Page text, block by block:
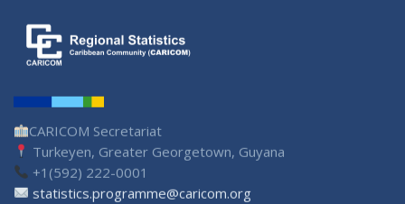
CARICOM Secretariat
Turkeyen, Greater Georgetown, Guyana
+1(592) 222-0001
statistics.programme@caricom.org